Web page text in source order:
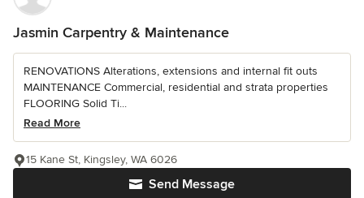
Jasmin Carpentry & Maintenance
RENOVATIONS Alterations, extensions and internal fit outs
MAINTENANCE Commercial, residential and strata properties
FLOORING Solid Ti...
Read More
Send Message
15 Kane St, Kingsley, WA 6026